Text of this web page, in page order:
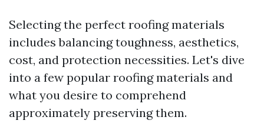
Selecting the perfect roofing materials
includes balancing toughness, aesthetics,
cost, and protection necessities. Let's dive
into a few popular roofing materials and
what you desire to comprehend
approximately preserving them.